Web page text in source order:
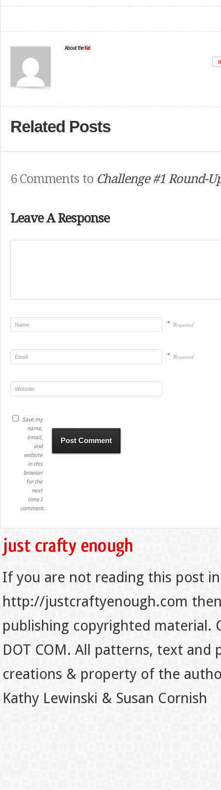
About the Kat
Related Posts
6 Comments to Challenge #1 Round-
Leave A Response
* Required
* Required
Save my
name,
email,
and
website
in this
browser
for the
next
time I
comment.
If you are not reading this post
http://justcraftyenough.com
publishing copyrighted material.
DOT COM. All patterns, text
creations & property of the
Kathy Lewinski & Susan Cornish